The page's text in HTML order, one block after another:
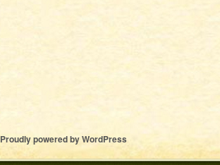
Proudly powered by WordPress